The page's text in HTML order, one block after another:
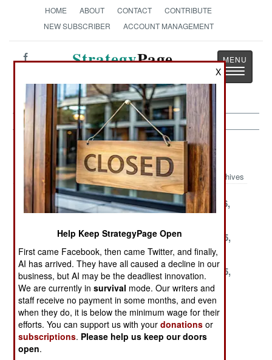
HOME ABOUT CONTACT
CONTRIBUTE
NEW SUBSCRIBER
ACCOUNT MANAGEMENT
StrategyPage
Toggle
NBC Weapons Article Archive 2001
Archives
December 20,
2001
December 19,
2001
December 16,
2001
December 13,
2001
December 12,
2001
November 25,
2001
November 24,
2001
November 16,
2001
November 15,
2001
November 11,
2001
November 8,
2001
October 24,
2001
October 23,
2001
October 17,
October 16,
X
Help Keep StrategyPage Open
First came Facebook, then came Twitter, and finally,
AI has arrived. They have all caused a decline in our
business, but AI may be the deadliest innovation.
We are currently insurvival mode. Our writers and
staff receive no payment in some months, and even
when they do, it is below the minimum wage for their
efforts. You can support us with yourdonations or
subscriptions. Please help us keep our doors
open.